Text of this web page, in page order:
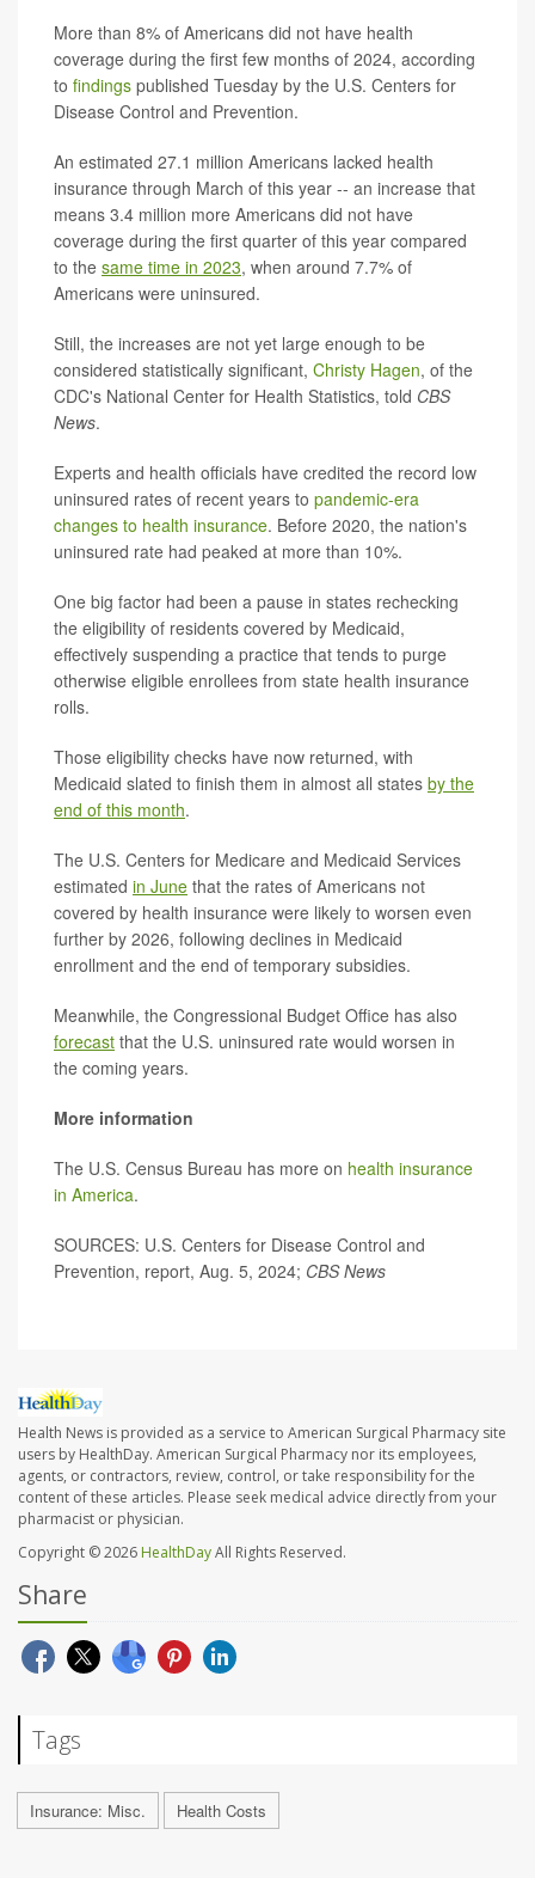
More than 8% of Americans did not have health
coverage during the first few months of 2024, according
to findings published Tuesday by the U.S. Centers for
Disease Control and Prevention.
An estimated 27.1 million Americans lacked health
insurance through March of this year -- an increase that
means 3.4 million more Americans did not have
coverage during the first quarter of this year compared
to the same time in 2023, when around 7.7% of
Americans were uninsured.
Still, the increases are not yet large enough to be
considered statistically significant, Christy Hagen, of the
CDC's National Center for Health Statistics, told CBS
News.
Experts and health officials have credited the record low
uninsured rates of recent years to pandemic-era
changes to health insurance. Before 2020, the nation's
uninsured rate had peaked at more than 10%.
One big factor had been a pause in states rechecking
the eligibility of residents covered by Medicaid,
effectively suspending a practice that tends to purge
otherwise eligible enrollees from state health insurance
rolls.
Those eligibility checks have now returned, with
Medicaid slated to finish them in almost all states by the
end of this month.
The U.S. Centers for Medicare and Medicaid Services
estimated in June that the rates of Americans not
covered by health insurance were likely to worsen even
further by 2026, following declines in Medicaid
enrollment and the end of temporary subsidies.
Meanwhile, the Congressional Budget Office has also
forecast that the U.S. uninsured rate would worsen in
the coming years.
More information
The U.S. Census Bureau has more on health insurance
in America.
SOURCES: U.S. Centers for Disease Control and
Prevention, report, Aug. 5, 2024; CBS News
Health News is provided as a service to American Surgical Pharmacy site
users by HealthDay. American Surgical Pharmacy nor its employees,
agents, or contractors, review, control, or take responsibility for the
content of these articles. Please seek medical advice directly from your
pharmacist or physician.
Copyright © 2026 HealthDayAll Rights Reserved.
Share
Tags
Insurance: Misc. Health Costs